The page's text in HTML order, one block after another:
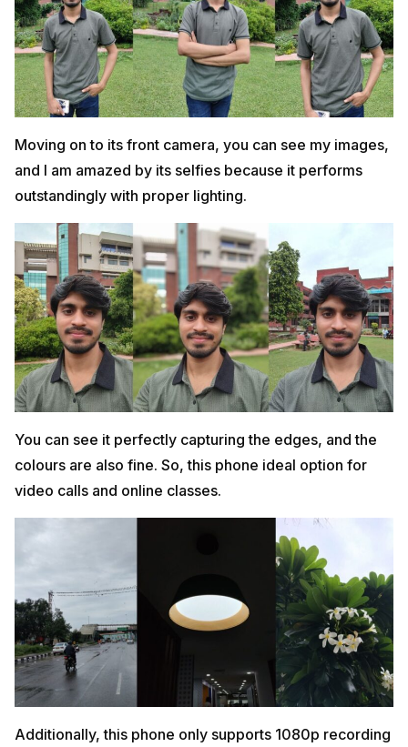
Moving on to its front camera, you can see my images,
and I am amazed by its selfies because it performs
outstandingly with proper lighting.
You can see it perfectly capturing the edges, and the
colours are also fine. So, this phone ideal option for
video calls and online classes.
Additionally, this phone only supports 1080p recording